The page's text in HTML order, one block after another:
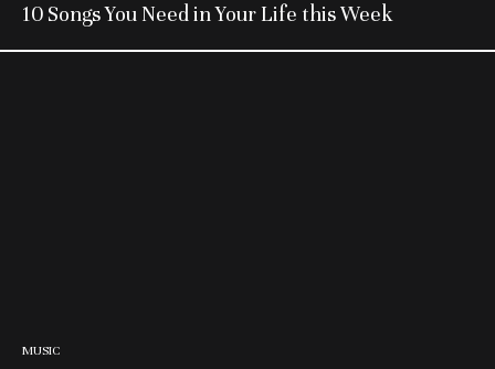
10 Songs You Need in Your Life this Week
MUSIC